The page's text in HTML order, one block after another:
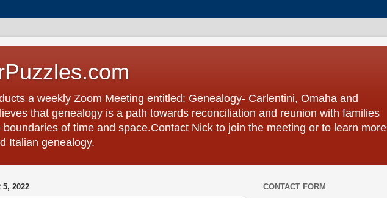
a weekly Zoom Meeting entitled: Genealogy- Carlentini, Omaha and
that genealogy is a path towards reconciliation and reunion with families
of time and space.Contact Nick to join the meeting or to learn more
Italian genealogy.
5, 2022
CONTACT FORM